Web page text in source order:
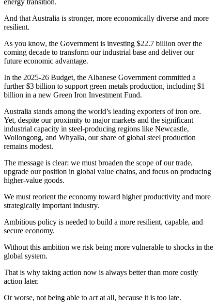
And that Australia is stronger, more economically diverse and more
resilient.
As you know, the Government is investing $22.7 billion over the
coming decade to transform our industrial base and deliver our
future economic advantage.
In the 2025-26 Budget, the Albanese Government committed a
further $3 billion to support green metals production, including $1
billion in a new Green Iron Investment Fund.
Australia stands among the world’s leading exporters of iron ore.
Yet, despite our proximity to major markets and the significant
industrial capacity in steel-producing regions like Newcastle,
Wollongong, and Whyalla, our share of global steel production
remains modest.
The message is clear: we must broaden the scope of our trade,
upgrade our position in global value chains, and focus on producing
higher-value goods.
We must reorient the economy toward higher productivity and more
strategically important industry.
Ambitious policy is needed to build a more resilient, capable, and
secure economy.
Without this ambition we risk being more vulnerable to shocks in the
global system.
That is why taking action now is always better than more costly
action later.
Or worse, not being able to act at all, because it is too late.